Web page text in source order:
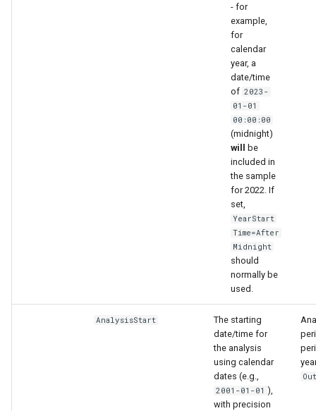
- for
example,
for
calendar
year, a
date/time
of 2023-
01-01
00:00:00
(midnight)
will be
included in
the sample
for 2022. If
set,
YearStart
Time=After
Midnight
should
normally be
used.
AnalysisStart
The starting
date/time for
the analysis
using calendar
dates (e.g.,
2001-01-01 ),
with precision